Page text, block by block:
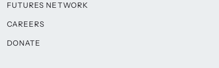
FUTURES NETWORK
CAREERS
DONATE